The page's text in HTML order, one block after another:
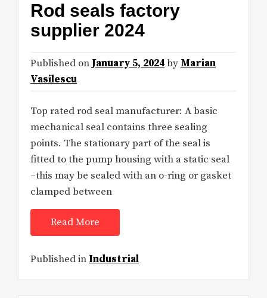
Rod seals factory
supplier 2024
Published on January 5, 2024by Marian
Vasilescu
Top rated rod seal manufacturer: A basic
mechanical seal contains three sealing
points. The stationary part of the seal is
fitted to the pump housing with a static seal
–this may be sealed with an o-ring or gasket
clamped between
Read More
Published in Industrial